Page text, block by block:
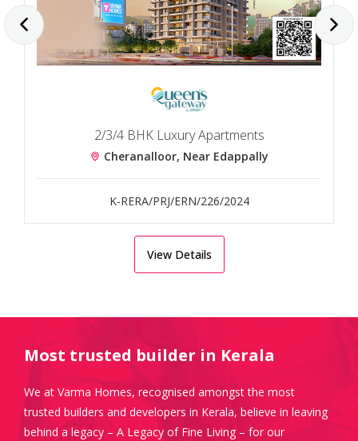
2/3/4 BHK Luxury Apartments
Cheranalloor, Near Edappally
K-RERA/PRJ/ERN/226/2024
View Details
Most trusted builder in Kerala
We at Varma Homes, recognised amongst the most
trusted builders and developers in Kerala, believe in leaving
behind a legacy – A Legacy of Fine Living – for our